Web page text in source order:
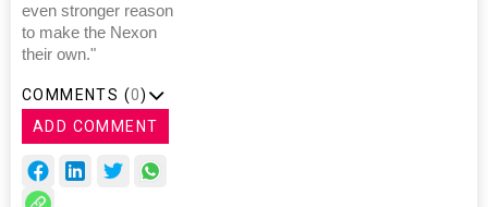
even stronger reason
to make the Nexon
their own."
COMMENTS (0)
ADD COMMENT